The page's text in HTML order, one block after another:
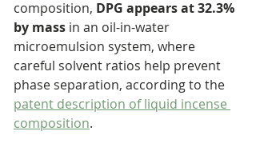
composition, DPG appears at 32.3%
by mass in an oil-in-water
microemulsion system, where
careful solvent ratios help prevent
phase separation, according to the
patent description of liquid incense
composition.